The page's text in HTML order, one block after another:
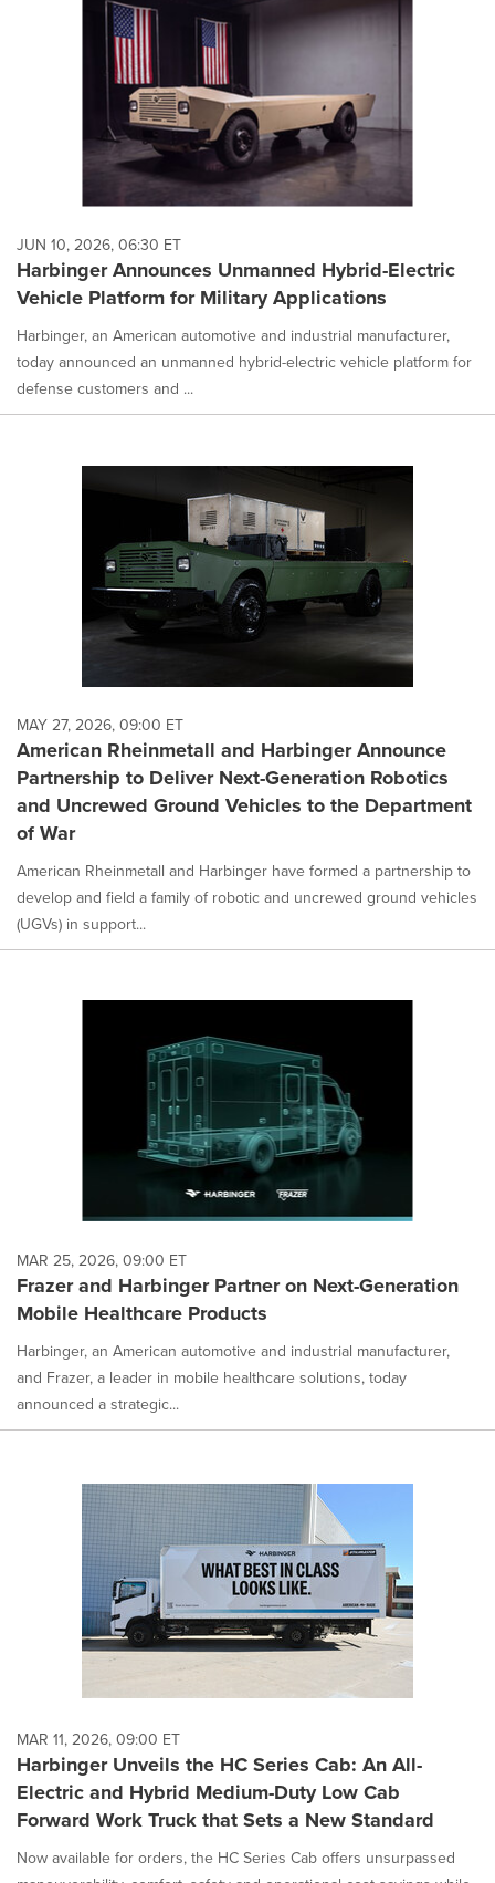
JUN 10, 2026, 06:30 ET
Harbinger Announces Unmanned Hybrid-Electric
Vehicle Platform for Military Applications
Harbinger, an American automotive and industrial manufacturer,
today announced an unmanned hybrid-electric vehicle platform for
defense customers and ...
MAY 27, 2026, 09:00 ET
American Rheinmetall and Harbinger Announce
Partnership to Deliver Next-Generation Robotics
and Uncrewed Ground Vehicles to the Department
of War
American Rheinmetall and Harbinger have formed a partnership to
develop and field a family of robotic and uncrewed ground vehicles
(UGVs) in support...
MAR 25, 2026, 09:00 ET
Frazer and Harbinger Partner on Next-Generation
Mobile Healthcare Products
Harbinger, an American automotive and industrial manufacturer,
and Frazer, a leader in mobile healthcare solutions, today
announced a strategic...
MAR 11, 2026, 09:00 ET
Harbinger Unveils the HC Series Cab: An All-
Electric and Hybrid Medium-Duty Low Cab
Forward Work Truck that Sets a New Standard
Now available for orders, the HC Series Cab offers unsurpassed